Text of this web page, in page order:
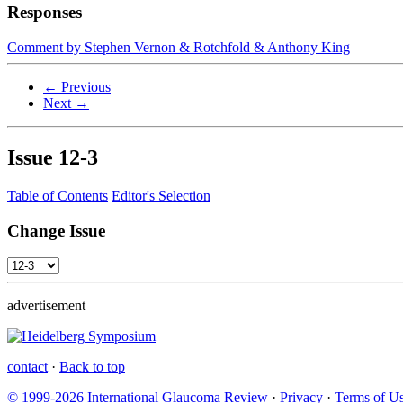
Responses
Comment by Stephen Vernon & Rotchfold & Anthony King
← Previous
Next →
Issue 12-3
Table of Contents Editor's Selection
Change Issue
advertisement
contact · Back to top
© 1999-2026 International Glaucoma Review · Privacy · Terms of